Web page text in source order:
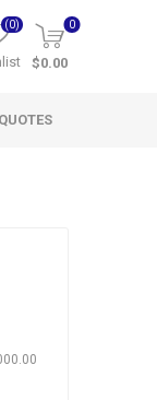
(0) 0
$0.00